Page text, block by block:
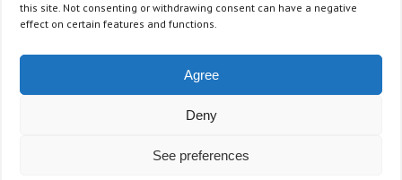
this site. Not consenting or withdrawing consent can have a negative
effect on certain features and functions.
Agree
Deny
See preferences
Address
Rue de la Terre à Briques 14
Developed by dicton